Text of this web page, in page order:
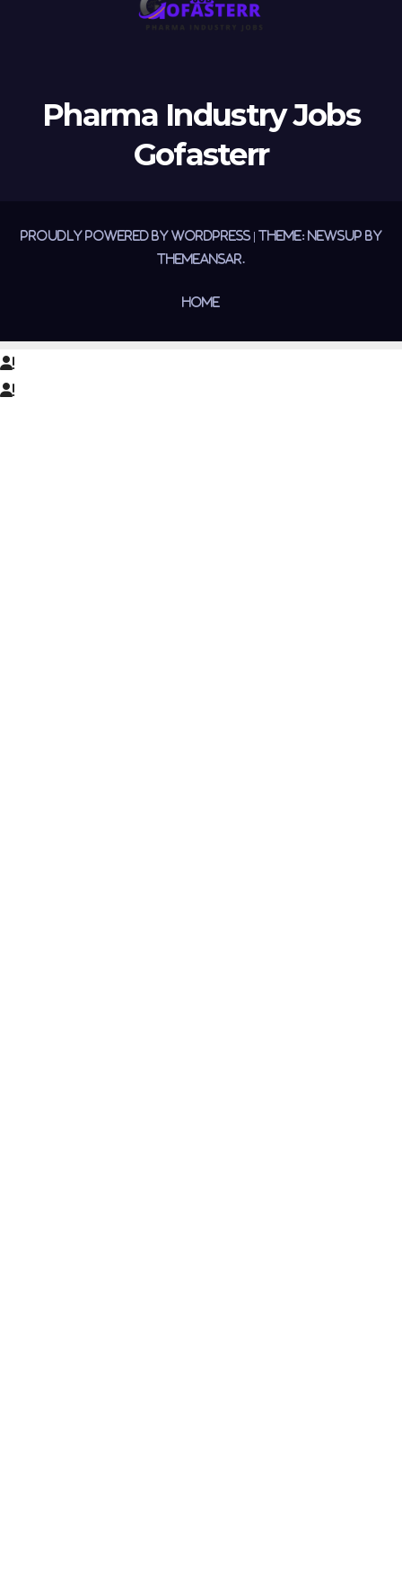
Pharma Industry Jobs
Gofasterr
Proudly powered by WordPress | Theme: Newsup by
Themeansar
Home